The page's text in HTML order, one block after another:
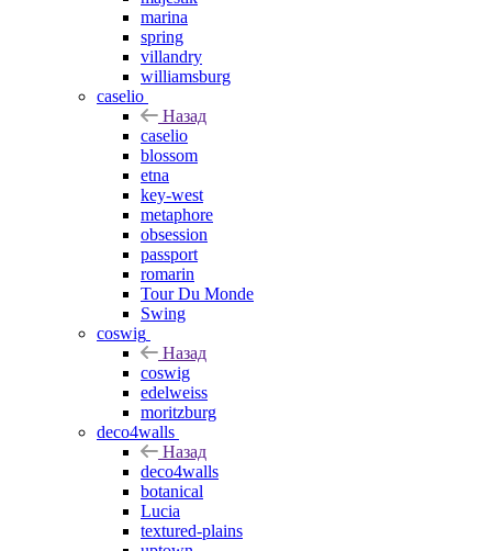
marina
spring
villandry
williamsburg
caselio
Назад
caselio
blossom
etna
key-west
metaphore
obsession
passport
romarin
Tour Du Monde
Swing
coswig
Назад
coswig
edelweiss
moritzburg
deco4walls
Назад
deco4walls
botanical
Lucia
textured-plains